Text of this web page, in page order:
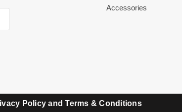
Accessories
Policy and Terms & Conditions